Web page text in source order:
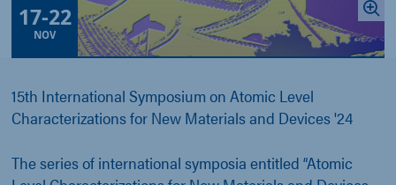
17-22
NOV
15th International Symposium on Atomic Level
Characterizations for New Materials and Devices '24
The series of international symposia entitled “Atomic